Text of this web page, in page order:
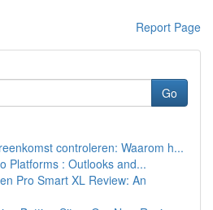
Report Page
Go
controleren: Waarom h...
Platforms : Outlooks and...
Pro Smart XL Review: An